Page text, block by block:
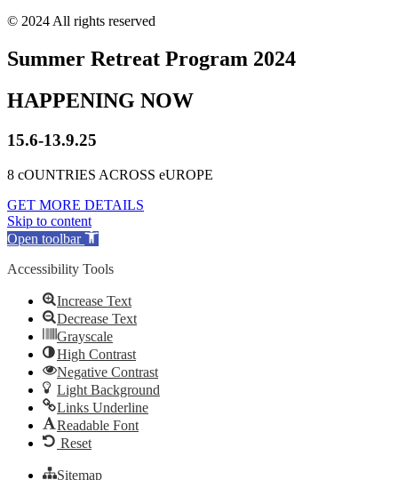
© 2024 All rights reserved
Summer Retreat Program 2024
HAPPENING NOW
15.6-13.9.25
8 cOUNTRIES ACROSS eUROPE
GET MORE DETAILS
Skip to content
Open toolbar
Accessibility Tools
Increase Text
Decrease Text
Grayscale
High Contrast
Negative Contrast
Light Background
Links Underline
Readable Font
Reset
Sitemap